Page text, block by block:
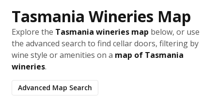
Tasmania Wineries Map
Explore the Tasmania wineries map below, or use
the advanced search to find cellar doors, filtering by
wine style or amenities on a map of Tasmania
wineries.
Advanced Map Search